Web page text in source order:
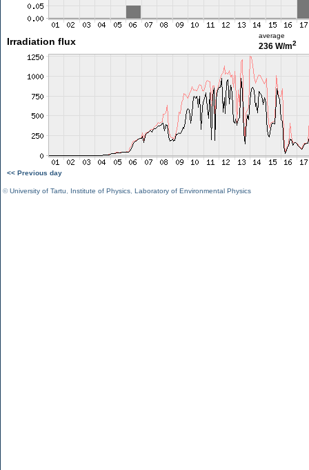
Irradiation flux
average
236 W/m2
<< Previous day
©University of Tartu Institute of Physics Laboratory of Environmental Physics